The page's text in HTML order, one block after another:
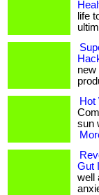
life
new
Hot
sun
Gut
well